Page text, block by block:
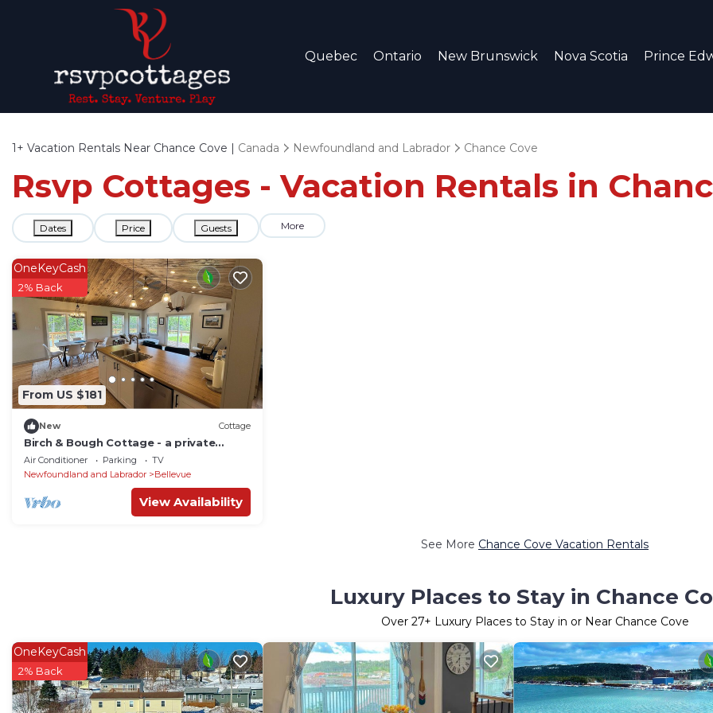
Quebec Ontario New Brunswick Nova Scotia Prince
1+ Vacation Rentals Near Chance Cove | Canada Newfoundland and Labrador Chance Cove
Rsvp Cottages - Vacation Rentals in
Dates Price Guests More
From US $181
OneKeyCash
2% Back
New Cottage
Birch & Bough Cottage - a private
cottage surrounded by trees w/AC in
Bellevue.
Air Conditioner Parking
TV
Newfoundland and Labrador
Bellevue
View Availability
See More Chance Cove Vacation Rentals
Luxury Places to Stay in Chance
Over 27+ Luxury Places to Stay in or Near Chance Cove
OneKeyCash
2% Back